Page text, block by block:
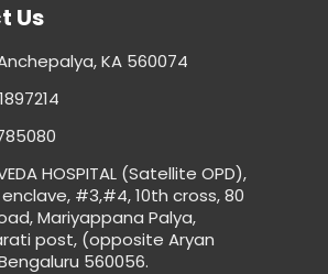
Us
KA 560074
HOSPITAL (Satellite OPD),
#3,#4, 10th cross, 80
Mariyappana Palya,
post, (opposite Aryan
560056.